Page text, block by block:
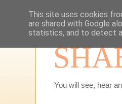
You will see, hear
This site uses cookies
are shared with Google
statistics, and to detect